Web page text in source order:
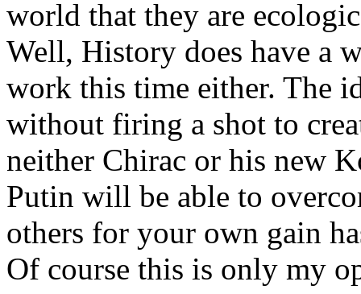
world that they are
Well, History does have a
work this time either. The
without firing a shot to
neither Chirac or his new
Putin will be able to
others for your own gain
Of course this is only my